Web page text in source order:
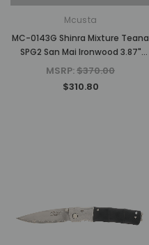
Mcusta
MC-0143G Shinra Mixture Teana
SPG2 San Mai Ironwood 3.87"
Folding Knife
MSRP:$370.00
$310.80